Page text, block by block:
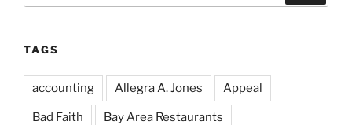
TAGS
accounting Allegra A. Jones Appeal
Bad Faith Bay Area Restaurants